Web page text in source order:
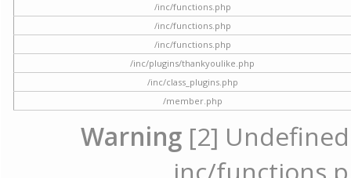
/inc/functions.php
/inc/functions.php
/inc/functions.php
/inc/plugins/thankyoulike.php
/inc/class_plugins.php
/member.php
Warning [2]